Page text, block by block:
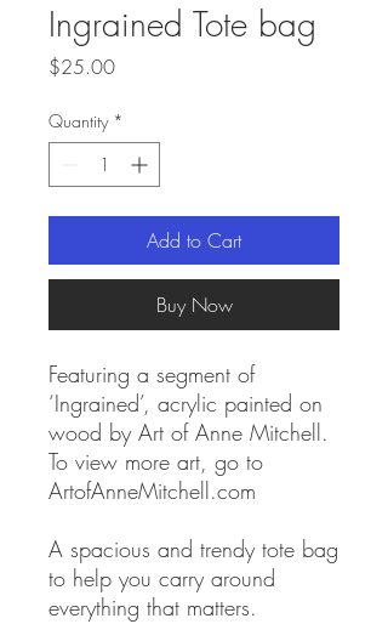
Ingrained Tote bag
$25.00Price
Quantity *
Add to Cart
Buy Now
Featuring a segment of
‘Ingrained’, acrylic painted on
wood by Art of Anne Mitchell.
To view more art, go to
ArtofAnneMitchell.com
A spacious and trendy tote bag
to help you carry around
everything that matters.